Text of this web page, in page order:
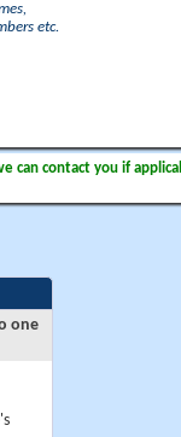
etc.
can contact you if
one